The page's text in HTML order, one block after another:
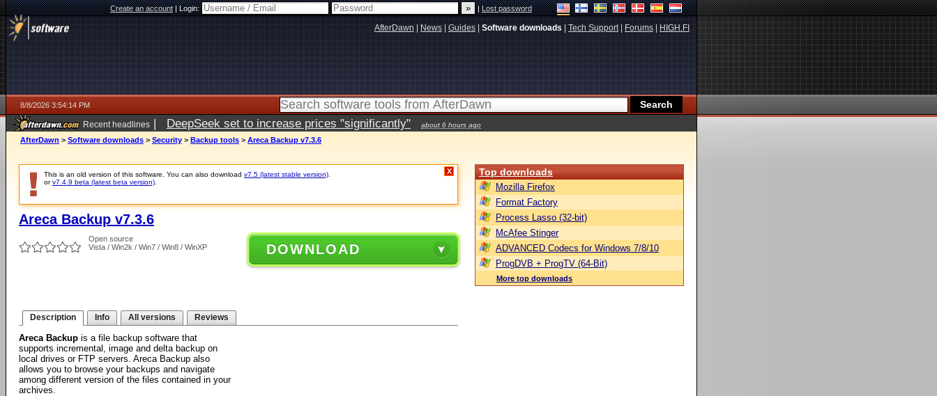
Create an account|Login: |Lost password
AfterDawn News Guides Software downloads Tech Support| Forums HIGH.FI
8/8/2026 3:54:14 PM
Recent headlines | DeepSeek set to increase prices "significantly" about 6 hours ago
AfterDawn > Software downloads > Security > Backup tools > Areca Backup v7.3.6
This is an old version of this software. You can also download v7.5 (latest stable version)
orv7.4.9 beta (latest beta version)
X
Areca Backup v7.3.6
Open source
Vista / Win2k / Win7 / Win8 / WinXP
DOWNLOAD
Description Info All versions Reviews
Areca Backup is a file backup software that
supports incremental, image and delta backup on
local drives or FTP servers. Areca Backup also
allows you to browse your backups and navigate
among different version of the files contained in your
archives.
Top downloads
Mozilla Firefox
Format Factory
Process Lasso (32-bit)
McAfee Stinger
ADVANCED Codecs for Windows 7/8/10
ProgDVB + ProgTV (64-Bit)
More top downloads